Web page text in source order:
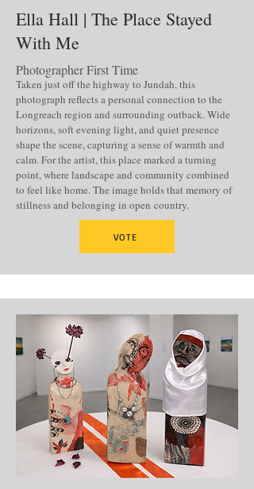
Ella Hall | The Place Stayed
With Me
Photographer First Time
Taken just off the highway to Jundah, this
photograph reflects a personal connection to the
Longreach region and surrounding outback. Wide
horizons, soft evening light, and quiet presence
shape the scene, capturing a sense of warmth and
calm. For the artist, this place marked a turning
point, where landscape and community combined
to feel like home. The image holds that memory of
stillness and belonging in open country.
VOTE